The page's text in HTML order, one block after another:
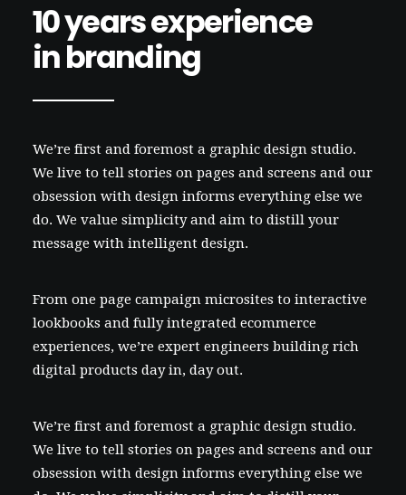
10 years experience
in branding
We’re first and foremost a graphic design studio.
We live to tell stories on pages and screens and our
obsession with design informs everything else we
do. We value simplicity and aim to distill your
message with intelligent design.
From one page campaign microsites to interactive
lookbooks and fully integrated ecommerce
experiences, we’re expert engineers building rich
digital products day in, day out.
We’re first and foremost a graphic design studio.
We live to tell stories on pages and screens and our
obsession with design informs everything else we